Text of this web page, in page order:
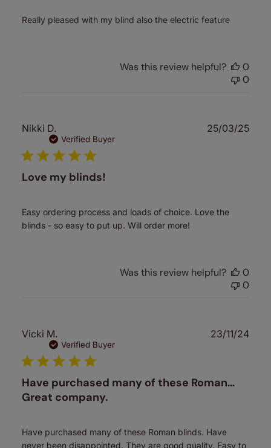
Really pleased with my blind also the electric feature
Was this review helpful?
0
0
Nikki D.
Verified Buyer
Love my blinds!
Easy ordering process and loads of choice. Love the
blinds - so easy to put up. Will order more!
25/03/25
Was this review helpful?
0
0
Vicki M.
Verified Buyer
Have purchased many of these Roman…
Great company.
Have purchased many of these Roman blinds. Have
never been disappointed. They are good quality. Easy to
23/11/24